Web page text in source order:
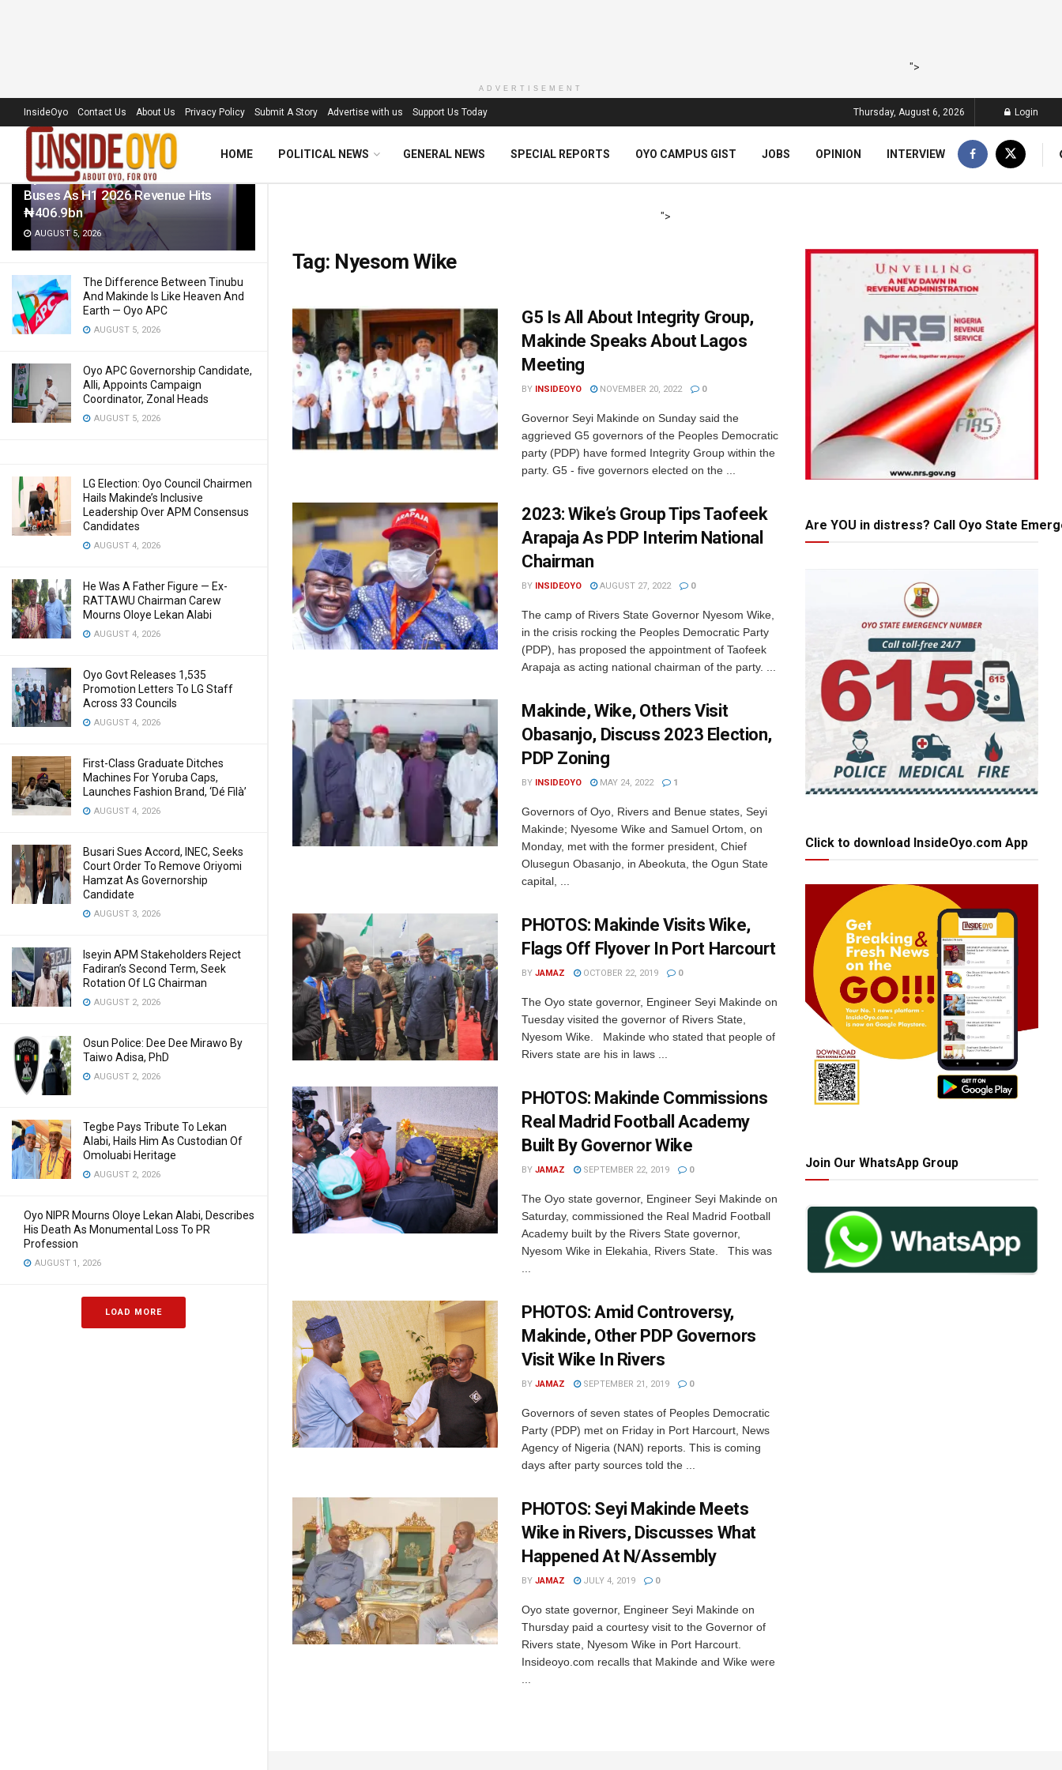
LATEST TRENDING Filter
Oyo Govt To Roll Out 50 Electric
Buses As H1 2026 Revenue Hits
₦406.9bn
AUGUST 5, 2026
The Difference Between Tinubu
And Makinde Is Like Heaven And
Earth — Oyo APC
AUGUST 5, 2026
Oyo APC Governorship Candidate,
Alli, Appoints Campaign
Coordinator, Zonal Heads
AUGUST 5, 2026
LG Election: Oyo Council Chairmen
Hails Makinde’s Inclusive
Leadership Over APM Consensus
Candidates
AUGUST 4, 2026
He Was A Father Figure — Ex-
RATTAWU Chairman Carew
Mourns Oloye Lekan Alabi
AUGUST 4, 2026
Oyo Govt Releases 1,535
Promotion Letters To LG Staff
Across 33 Councils
AUGUST 4, 2026
First-Class Graduate Ditches
Machines For Yoruba Caps,
Launches Fashion Brand, ‘Dé Fìlà’
AUGUST 4, 2026
Busari Sues Accord, INEC, Seeks
Court Order To Remove Oriyomi
Hamzat As Governorship
Candidate
AUGUST 3, 2026
Iseyin APM Stakeholders Reject
Fadiran’s Second Term, Seek
Rotation Of LG Chairman
AUGUST 2, 2026
Osun Police: Dee Dee Mirawo By
Taiwo Adisa, PhD
AUGUST 2, 2026
Tegbe Pays Tribute To Lekan
Alabi, Hails Him As Custodian Of
Omoluabi Heritage
AUGUST 2, 2026
Oyo NIPR Mourns Oloye Lekan Alabi, Describes
His Death As Monumental Loss To PR
Profession
AUGUST 1, 2026
LOAD MORE
">
ADVERTISEMENT
InsideOyo Contact Us About Us Privacy Policy Submit A Story Advertise with us Support Us Today Thursday, August 6, 2026 Login
HOME POLITICAL NEWS GENERAL NEWS SPECIAL REPORTS OYO CAMPUS GIST JOBS OPINION INTERVIEW
">
Tag: Nyesom Wike
G5 Is All About Integrity Group,
Makinde Speaks About Lagos
Meeting
BY INSIDEOYO NOVEMBER 20, 2022 0
Governor Seyi Makinde on Sunday said the
aggrieved G5 governors of the Peoples Democratic
party (PDP) have formed Integrity Group within the
party. G5 - five governors elected on the ...
2023: Wike’s Group Tips Taofeek
Arapaja As PDP Interim National
Chairman
BY INSIDEOYO AUGUST 27, 2022 0
The camp of Rivers State Governor Nyesom Wike,
in the crisis rocking the Peoples Democratic Party
(PDP), has proposed the appointment of Taofeek
Arapaja as acting national chairman of the party. ...
Makinde, Wike, Others Visit
Obasanjo, Discuss 2023 Election,
PDP Zoning
BY INSIDEOYO MAY 24, 2022 1
Governors of Oyo, Rivers and Benue states, Seyi
Makinde; Nyesome Wike and Samuel Ortom, on
Monday, met with the former president, Chief
Olusegun Obasanjo, in Abeokuta, the Ogun State
capital, ...
PHOTOS: Makinde Visits Wike,
Flags Off Flyover In Port Harcourt
BY JAMAZ OCTOBER 22, 2019 0
The Oyo state governor, Engineer Seyi Makinde on
Tuesday visited the governor of Rivers State,
Nyesom Wike. Makinde who stated that people of
Rivers state are his in laws ...
PHOTOS: Makinde Commissions
Real Madrid Football Academy
Built By Governor Wike
BY JAMAZ SEPTEMBER 22, 2019 0
The Oyo state governor, Engineer Seyi Makinde on
Saturday, commissioned the Real Madrid Football
Academy built by the Rivers State governor,
Nyesom Wike in Elekahia, Rivers State. This was
PHOTOS: Amid Controversy,
Makinde, Other PDP Governors
Visit Wike In Rivers
BY JAMAZ SEPTEMBER 21, 2019 0
Governors of seven states of Peoples Democratic
Party (PDP) met on Friday in Port Harcourt, News
Agency of Nigeria (NAN) reports. This is coming
days after party sources told the ...
PHOTOS: Seyi Makinde Meets
Wike in Rivers, Discusses What
Happened At N/Assembly
BY JAMAZ JULY 4, 2019 0
Oyo state governor, Engineer Seyi Makinde on
Thursday paid a courtesy visit to the Governor of
Rivers state, Nyesom Wike in Port Harcourt.
Insideoyo.com recalls that Makinde and Wike were
Are YOU in distress? Call Oyo State
Click to download InsideOyo.com App
Join Our WhatsApp Group